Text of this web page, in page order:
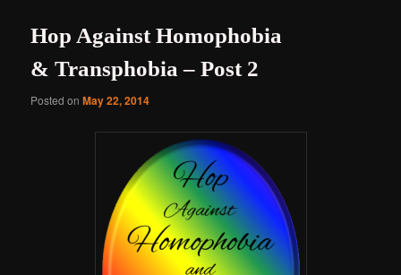
Hop Against Homophobia
& Transphobia – Post 2
Posted onMay 22, 2014